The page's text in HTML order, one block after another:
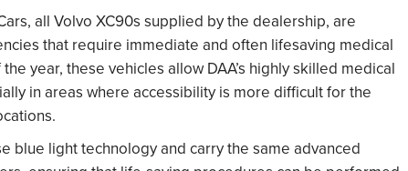
all Volvo XC90s supplied by the dealership, are
that require immediate and often lifesaving medical
year, these vehicles allow DAA’s highly skilled medical
in areas where accessibility is more difficult for the
blue light technology and carry the same advanced